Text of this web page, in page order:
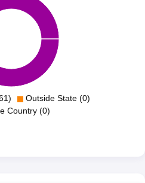
Outside State (0)
Country (0)